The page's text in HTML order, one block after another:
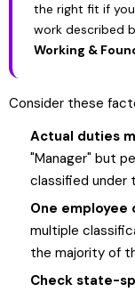
the right fit if
work described
Working &
Consider these
Actual duties
"Manager" but
classified under
One employee
multiple
the majority of
Check state-